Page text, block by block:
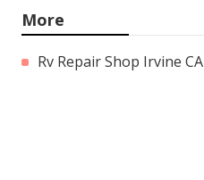
More
Rv Repair Shop Irvine CA